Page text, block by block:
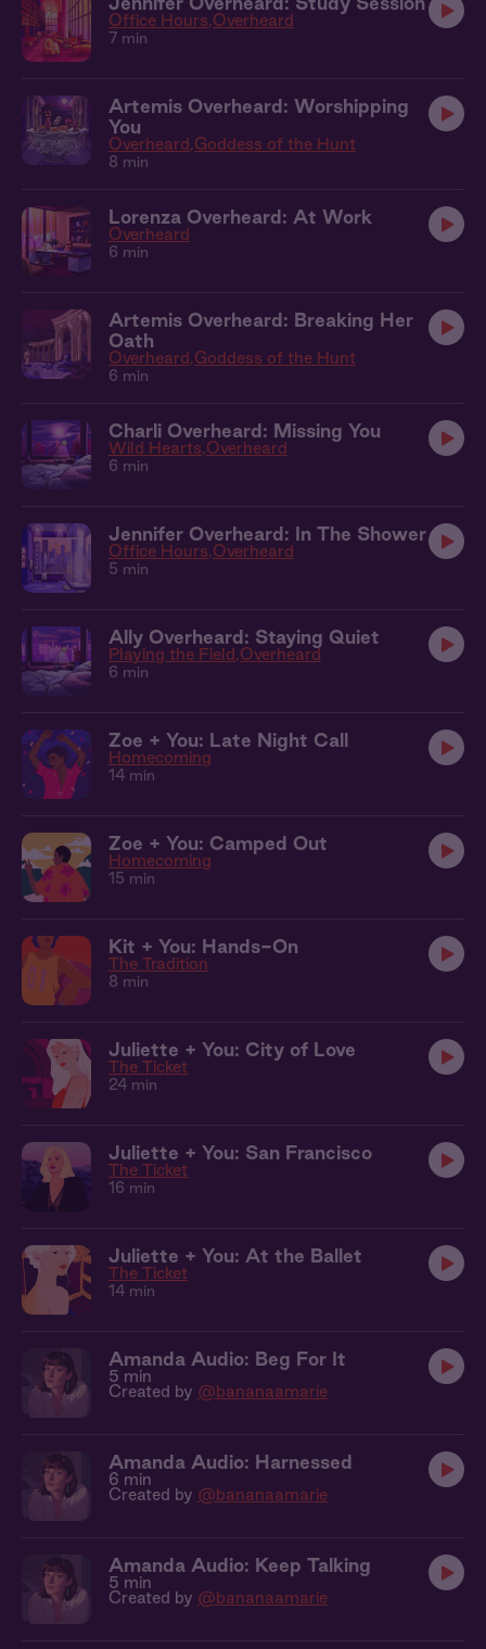
Office Hours Overheard
7 min
Artemis Overheard: Worshipping
You
Overheard Goddess of the Hunt
8 min
Lorenza Overheard: At Work
Overheard
6 min
Artemis Overheard: Breaking Her
Oath
Overheard Goddess of the Hunt
6 min
Charli Overheard: Missing You
Wild Hearts Overheard
6 min
Jennifer Overheard: In The Shower
Office Hours Overheard
5 min
Ally Overheard: Staying Quiet
Playing the Field Overheard
6 min
Zoe + You: Late Night Call
Homecoming
14 min
Zoe + You: Camped Out
Homecoming
15 min
Kit + You: Hands-On
The Tradition
8 min
Juliette + You: City of Love
The Ticket
24 min
Juliette + You: San Francisco
The Ticket
16 min
Juliette + You: At the Ballet
The Ticket
14 min
Amanda Audio: Beg For It
5 min
Created by @bananaamarie
Amanda Audio: Harnessed
6 min
Created by @bananaamarie
Amanda Audio: Keep Talking
5 min
Created by @bananaamarie